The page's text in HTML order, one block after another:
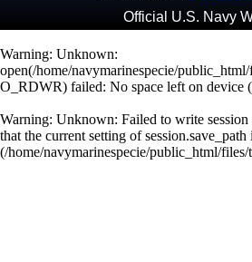
Official U.S. Navy
Warning: Unknown:
open(/home/navymarinespecie/
O_RDWR) failed: No space left on device
Warning: Unknown: Failed to write
that the current setting of session.save_path
(/home/navymarinespecie/public_html/files/